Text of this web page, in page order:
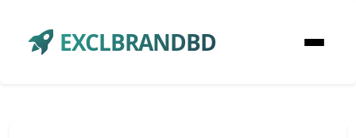
EXCLBRANDBD